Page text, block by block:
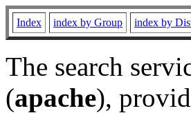
Index index by Group index by
The search
(apache),